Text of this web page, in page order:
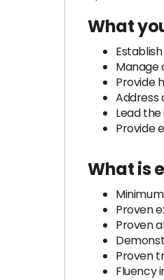
What
Manage
Provide
Address
Lead
Provide
What is
Proven
Proven
Proven
Fluency